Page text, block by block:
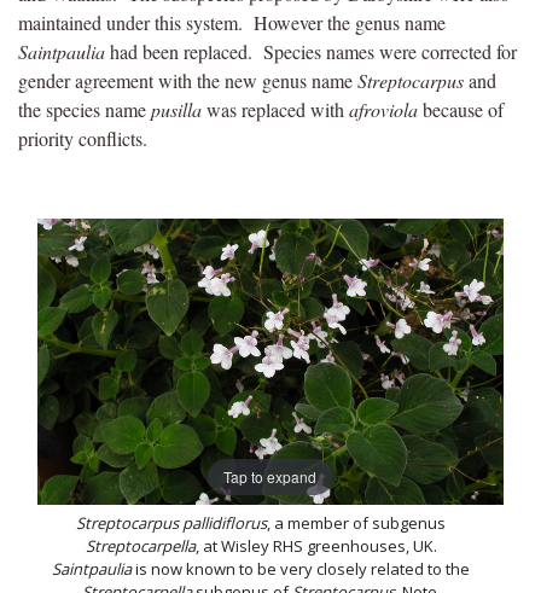
maintained under this system. However the genus name
Saintpauliahad been replaced. Species names were corrected for
gender agreement with the new genus nameStreptocarpusand
the species namepusillawas replaced with afroviolabecause of
priority conflicts.
Tap to expand
Streptocarpus pallidiflorus, a member of subgenus
Streptocarpella, at Wisley RHS greenhouses, UK.
Saintpauliais now known to be very closely related to the